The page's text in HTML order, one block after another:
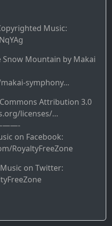
Music:
Snow Mountain by Makai
symphony…
Attribution 3.0
licenses/…
on Facebook:
RoyaltyFreeZone
on Twitter: